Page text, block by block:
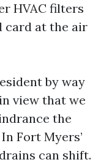
HVAC filters
card at the air
by way
view that we
the
Fort Myers’
can shift.